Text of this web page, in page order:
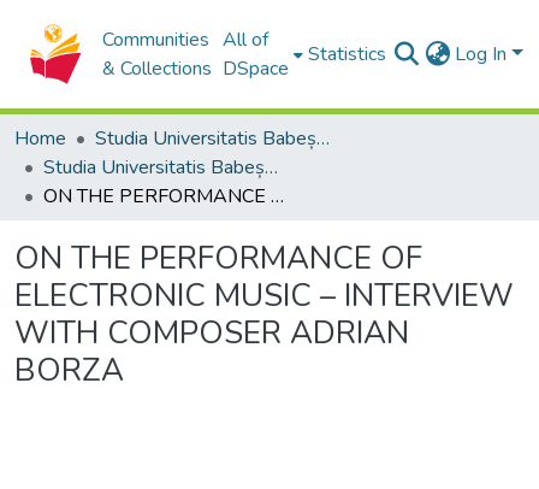
Communities
& Collections
All of
DSpace
Statistics Log In
Home
Studia Universitatis Babeș-Bolyai Collection
Studia Universitatis Babeș-Bolyai Musica
ON THE PERFORMANCE OF ELECTRONIC MUSIC – INTERVIEW WITH COMPOSER ADRIAN BORZA
ON THE PERFORMANCE OF
ELECTRONIC MUSIC – INTERVIEW
WITH COMPOSER ADRIAN
BORZA